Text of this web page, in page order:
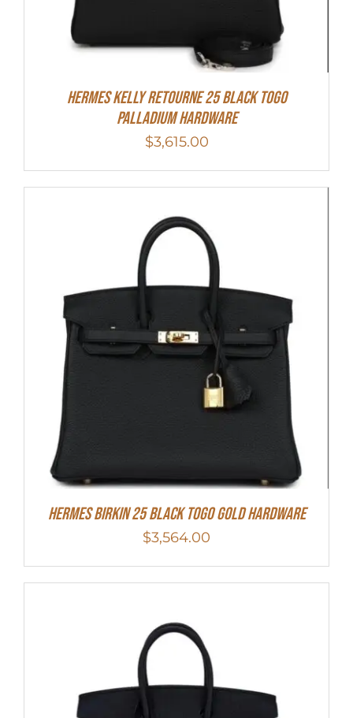
Hermes Kelly Retourne 25 Black Togo
Palladium Hardware
$3,615.00
Hermes Birkin 25 Black Togo Gold Hardware
$3,564.00